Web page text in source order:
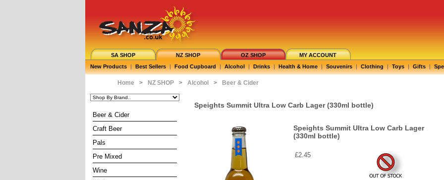
SA SHOP NZ SHOP OZ SHOP
MY ACCOUNT
New Products | Best Sellers | Food Cupboard | Alcohol | Drinks | Health & Home | Souvenirs | Clothing | Toys | Gifts |
Home > NZ SHOP > Alcohol > Beer & Cider
Beer & Cider
Craft Beer
Pals
Pre Mixed
Wine
Speights Summit Ultra Low Carb Lager (330ml bottle)
Speights Summit Ultra Low Carb Lager
(330ml bottle)
£2.45